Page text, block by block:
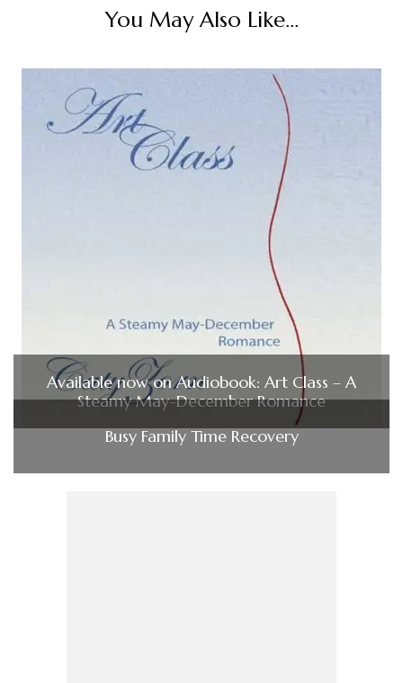
You May Also Like...
Available now on Audiobook: Art Class – A
Steamy May-December Romance
Busy Family Time Recovery